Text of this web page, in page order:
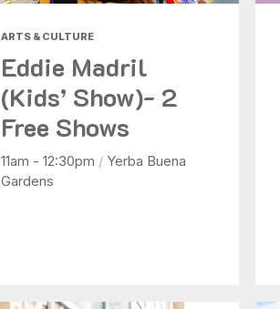
ARTS & CULTURE
Eddie Madril
(Kids’ Show)- 2
Free Shows
11am - 12:30pm / Yerba Buena
Gardens